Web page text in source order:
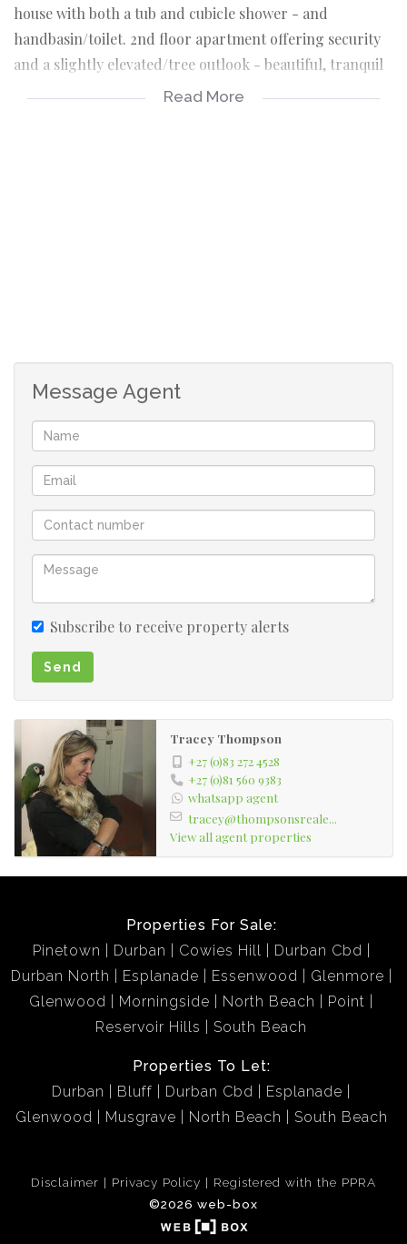
house with both a tub and cubicle shower - and
handbasin/toilet. 2nd floor apartment offering security
and a slightly elevated/tree outlook - beautiful, tranquil
and calming. Please call tracey to view this Glenwood
Read More
Message Agent
Subscribe to receive property alerts
Send
Tracey Thompson
+27 (0)83 272 4528
+27 (0)81 560 9383
whatsapp agent
tracey@thompsonsreale...
View all agent properties
Properties For Sale:
Pinetown
Durban Cowies Hill
Durban Cbd
Durban North
Esplanade Essenwood
Glenmore
Glenwood
Morningside North Beach
Point
Reservoir Hills
South Beach
Properties To Let:
Durban
Bluff Durban Cbd
Esplanade
Glenwood
Musgrave North Beach South Beach
Disclaimer Privacy Policy
Registered with the PPRA
©2026 web-box